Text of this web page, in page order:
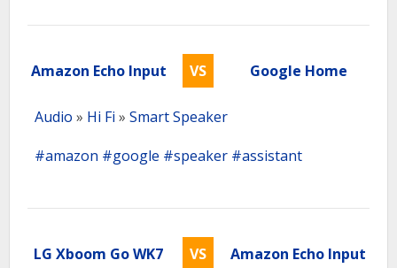
Amazon Echo Input VS Google Home
Audio » Hi Fi » Smart Speaker
#amazon #google #speaker #assistant
LG Xboom Go WK7 VS Amazon Echo Input